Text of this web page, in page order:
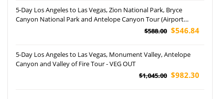
5-Day Los Angeles to Las Vegas, Zion National Park, Bryce
Canyon National Park and Antelope Canyon Tour (Airport
$588.00 $546.84
5-Day Los Angeles to Las Vegas, Monument Valley, Antelope
Canyon and Valley of Fire Tour - VEG OUT
$1,045.00 $982.30